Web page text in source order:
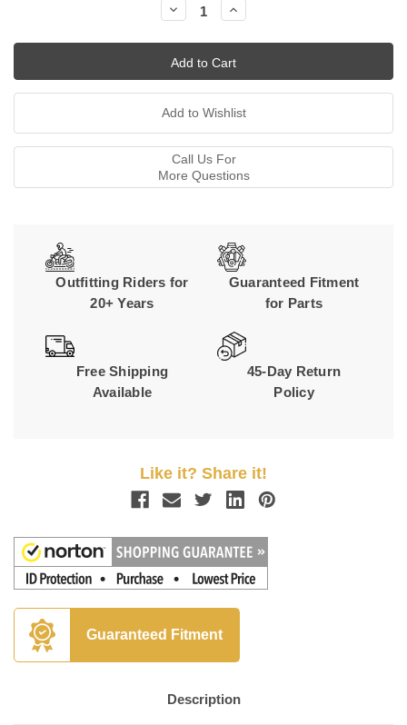
Decrease
Quantity:
Increase
Quantity:
Call Us For
More Questions
Outfitting Riders for
20+ Years
Guaranteed Fitment
for Parts
Free Shipping
Available
45-Day Return
Policy
Like it? Share it!
Guaranteed Fitment
Description